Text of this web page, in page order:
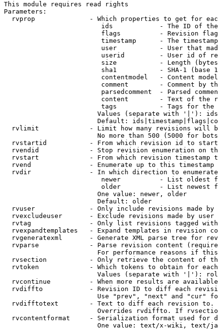
This module requires read rights
Parameters:
rvprop              - Which properties to get for
ids            - The ID of
flags          - Revision
timestamp      - The
user           - User that
userid         - User id of
size           - Length
sha1           - SHA-1 (base
contentmodel   - Content
comment        - Comment by
parsedcomment  - Parsed
content        - Text of the
tags           - Tags for the
Values (separate with '|'):
Default:
rvlimit             - Limit how many revisions will
No more than 500 (5000 for
rvstartid           - From which revision id to
rvendid             - Stop revision enumeration on
rvstart             - From which revision timestamp
rvend               - Enumerate up to this timestamp
rvdir               - In which direction to
newer          - List oldest
older          - List newest
                        One value: newer, older
                        Default: older
rvuser              - Only include revisions made by
rvexcludeuser       - Exclude revisions made by user
rvtag               - Only list revisions tagged
rvexpandtemplates   - Expand templates in revision
rvgeneratexml       - Generate XML parse tree for
rvparse             - Parse revision content
For performance reasons if
rvsection           - Only retrieve the content of
rvtoken             - Which tokens to obtain for
Values (separate with '|'):
rvcontinue          - When more results are
rvdiffto            - Revision ID to diff each
Use "prev", "next" and "cur"
rvdifftotext        - Text to diff each revision
Overrides rvdiffto. If
rvcontentformat     - Serialization format used for
One value: text/x-wiki, text/